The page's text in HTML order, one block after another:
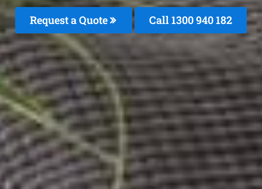
Request a Quote Call 1300 940 182